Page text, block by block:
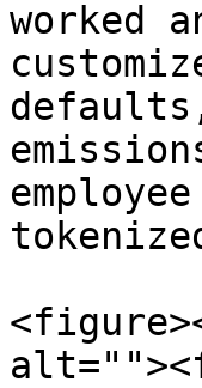
worked